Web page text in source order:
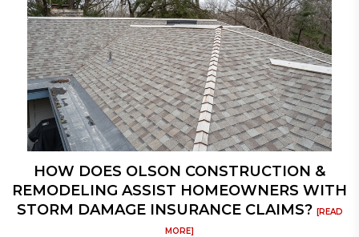
HOW DOES OLSON CONSTRUCTION &
REMODELING ASSIST HOMEOWNERS WITH
STORM DAMAGE INSURANCE CLAIMS? [READ
MORE]